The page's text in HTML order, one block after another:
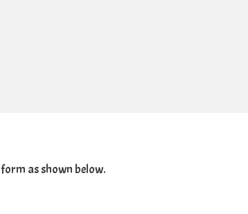
as shown below.